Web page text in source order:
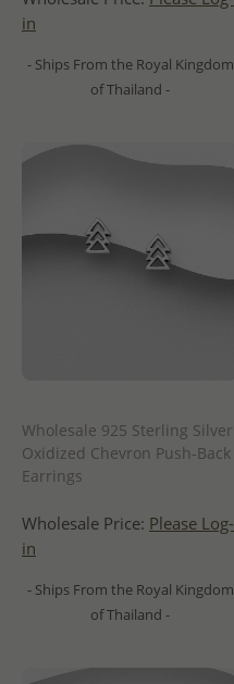
in
- Ships From the Royal Kingdom
of Thailand -
Wholesale 925 Sterling Silver
Oxidized Chevron Push-Back
Earrings
Wholesale Price: Please Log-
in
- Ships From the Royal Kingdom
of Thailand -